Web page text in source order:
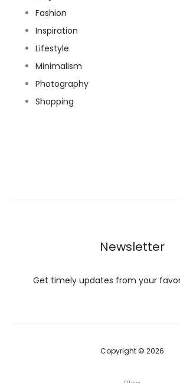
Fashion
Inspiration
Lifestyle
Minimalism
Photography
Shopping
Newsletter
Get timely updates from your
Copyright © 2026